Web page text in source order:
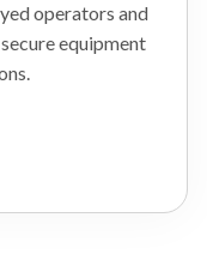
operators and
equipment